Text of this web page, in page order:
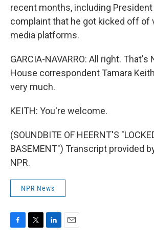
recent months, including
complaint that he got kicked off of
media platforms.
GARCIA-NAVARRO: All right. That's
House correspondent Tamara
very much.
KEITH: You're welcome.
(SOUNDBITE OF HEERNT'S
BASEMENT") Transcript provided
NPR.
NPR News